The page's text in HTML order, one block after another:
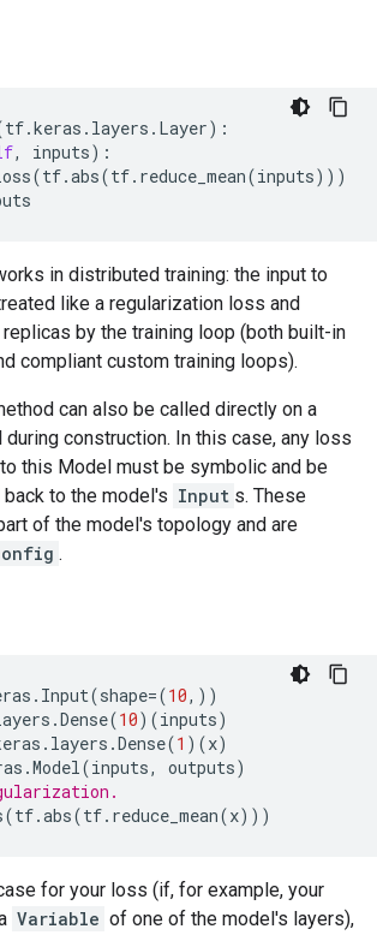
tf.keras . layers . Layer):
, inputs):
(tf.abs(tf. reduce_mean(inputs)))
in distributed training: the input to
like a regularization loss and
by the training loop (both built-in
compliant custom training loops).
can also be called directly on a
during construction. In this case, any loss
this Model must be symbolic and be
to the model's Input s. These
of the model's topology and are
.
. Input(shape=(10,))
.Dense(10)(inputs)
. layers .Dense(1 )(x)
.Model(inputs, outputs)
(tf.abs(tf. reduce_mean(x)))
for your loss (if, for example, your
Variable of one of the model's layers),